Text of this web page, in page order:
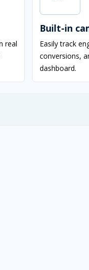
real
Built-in
Easily track
conversions,
dashboard.